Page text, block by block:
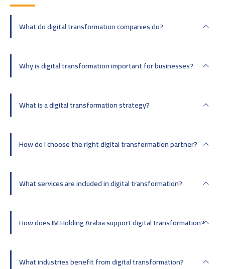
What do digital transformation companies do?
Why is digital transformation important for businesses?
What is a digital transformation strategy?
How do I choose the right digital transformation partner?
What services are included in digital transformation?
How does IM Holding Arabia support digital transformation?
What industries benefit from digital transformation?